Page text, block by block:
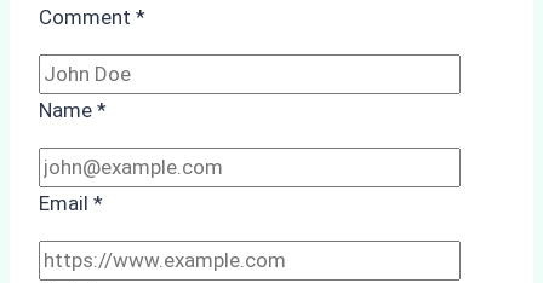
Comment *
Name *
Email *